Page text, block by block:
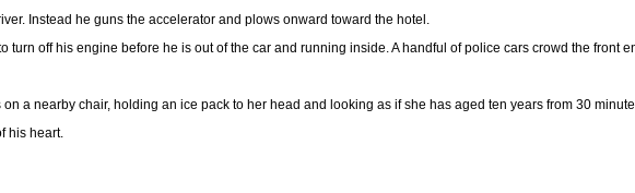
Instead he guns the accelerator and plows onward toward the hotel.
off his engine before he is out of the car and running inside. A handful of police cars crowd the front
a nearby chair, holding an ice pack to her head and looking as if she has aged ten years from 30
his heart.